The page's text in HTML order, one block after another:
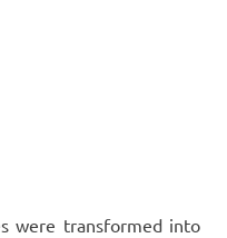
were transformed into